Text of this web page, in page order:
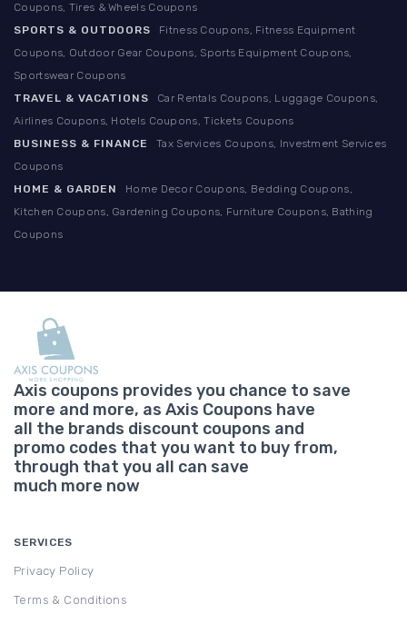
Coupons, Tires & Wheels Coupons
SPORTS & OUTDOORS
Fitness Coupons, Fitness Equipment
Coupons, Outdoor Gear Coupons, Sports Equipment Coupons,
Sportswear Coupons
TRAVEL & VACATIONS
Car Rentals Coupons, Luggage Coupons,
Airlines Coupons, Hotels Coupons, Tickets Coupons
BUSINESS & FINANCE
Tax Services Coupons, Investment Services
Coupons
HOME & GARDEN
Home Decor Coupons, Bedding Coupons,
Kitchen Coupons, Gardening Coupons, Furniture Coupons, Bathing
Coupons
Axis coupons provides you chance to save
more and more, as Axis Coupons have
all the brands discount coupons and
promo codes that you want to buy from,
through that you all can save
much more now
SERVICES
Privacy Policy
Terms & Conditions